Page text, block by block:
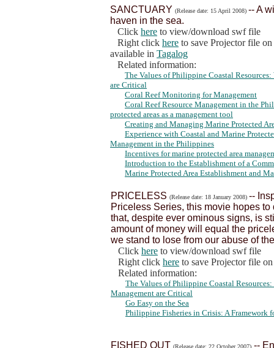
SANCTUARY (Release date: 15 April 2008) -- A
haven in the sea.
Click here to view/download swf file
Right click here to save Projector file
available in Tagalog
Related information:
The Values of Philippine Coastal
are Critical
Coral Reef Monitoring for Management
Coral Reef Resource Management in the
protected areas as a management tool
Creating and Managing Marine Protected
Experience with Coastal and Marine
Management in the Philippines
Incentives for marine protected area
Introduction to the Establishment of a
Marine Protected Area Establishment and
PRICELESS (Release date: 18 January 2008) --
Priceless Series, this movie hopes
that, despite ever ominous signs, is
amount of money will equal the
we stand to lose from our abuse of
Click here to view/download swf file
Right click here to save Projector file
Related information:
The Values of Philippine Coastal
Management are Critical
Go Easy on the Sea
Philippine Fisheries in Crisis: A Framework
FISHED OUT (Release date: 22 October 2007) --